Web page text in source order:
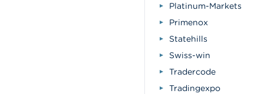
Platinum-Markets
Primenox
Statehills
Swiss-win
Tradercode
Tradingexpo